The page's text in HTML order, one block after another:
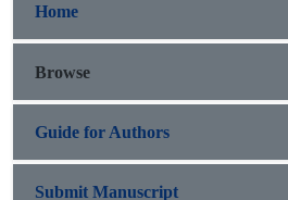
Home
Browse
Guide for Authors
Submit Manuscript